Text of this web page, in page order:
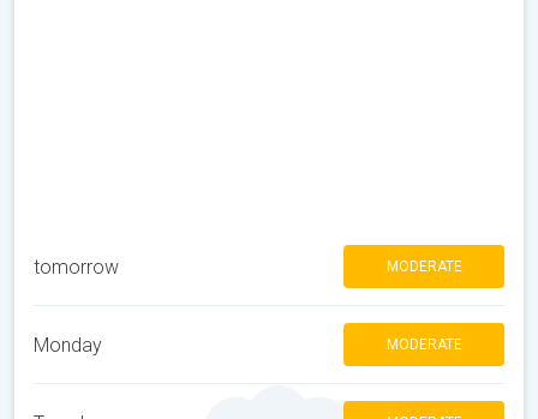
tomorrow MODERATE
Monday MODERATE